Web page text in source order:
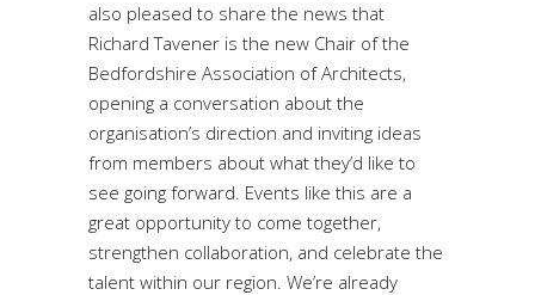
also pleased to share the news that
Richard Tavener is the new Chair of the
Bedfordshire Association of Architects,
opening a conversation about the
organisation’s direction and inviting ideas
from members about what they’d like to
see going forward. Events like this are a
great opportunity to come together,
strengthen collaboration, and celebrate the
talent within our region. We’re already